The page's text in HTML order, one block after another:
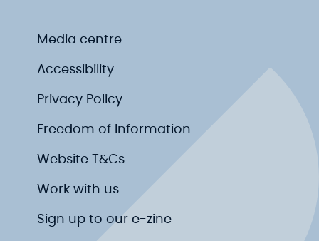
Media centre
Accessibility
Privacy Policy
Freedom of Information
Website T&Cs
Work with us
Sign up to our e-zine